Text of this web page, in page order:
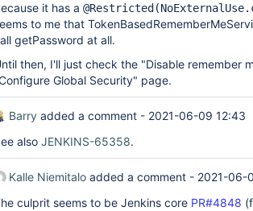
it has a
to me that
getPassword at all.
then, I'll just check the "Disable remember
Global Security" page.
Barry added a comment - 2021-06-09 12:43
also JENKINS-65358.
Kalle Niemitalo added a comment - 2021-06-
culprit seems to be Jenkins core PR#4848